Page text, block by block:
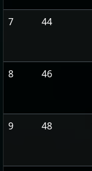
7 44
8 46
9 48